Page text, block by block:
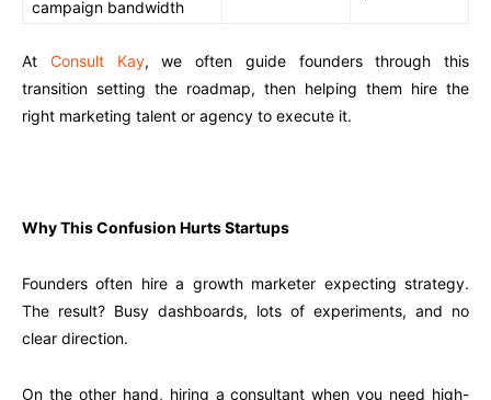
campaign bandwidth
At Consult Kay, we often guide founders through this
transition setting the roadmap, then helping them hire the
right marketing talent or agency to execute it.
Why This Confusion Hurts Startups
Founders often hire a growth marketer expecting strategy.
The result? Busy dashboards, lots of experiments, and no
clear direction.
On the other hand, hiring a consultant when you need high-